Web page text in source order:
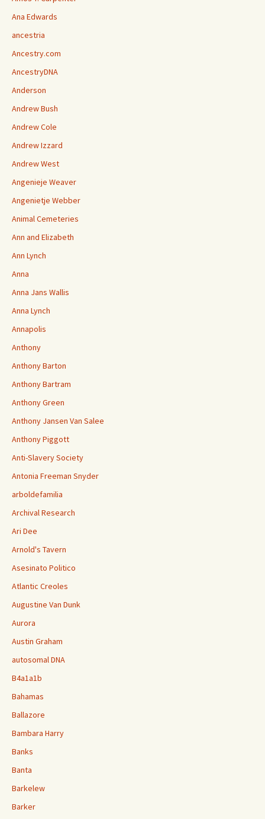
Ana Edwards
ancestria
Ancestry.com
AncestryDNA
Anderson
Andrew Bush
Andrew Cole
Andrew Izzard
Andrew West
Angenieje Weaver
Angenietje Webber
Animal Cemeteries
Ann and Elizabeth
Ann Lynch
Anna
Anna Jans Wallis
Anna Lynch
Annapolis
Anthony
Anthony Barton
Anthony Bartram
Anthony Green
Anthony Jansen Van Salee
Anthony Piggott
Anti-Slavery Society
Antonia Freeman Snyder
arboldefamilia
Archival Research
Ari Dee
Arnold's Tavern
Asesinato Politico
Atlantic Creoles
Augustine Van Dunk
Aurora
Austin Graham
autosomal DNA
B4a1a1b
Bahamas
Ballazore
Bambara Harry
Banks
Banta
Barkelew
Barker